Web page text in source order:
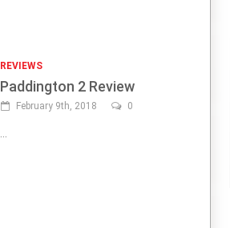
REVIEWS
Paddington 2 Review
February 9th, 2018 0